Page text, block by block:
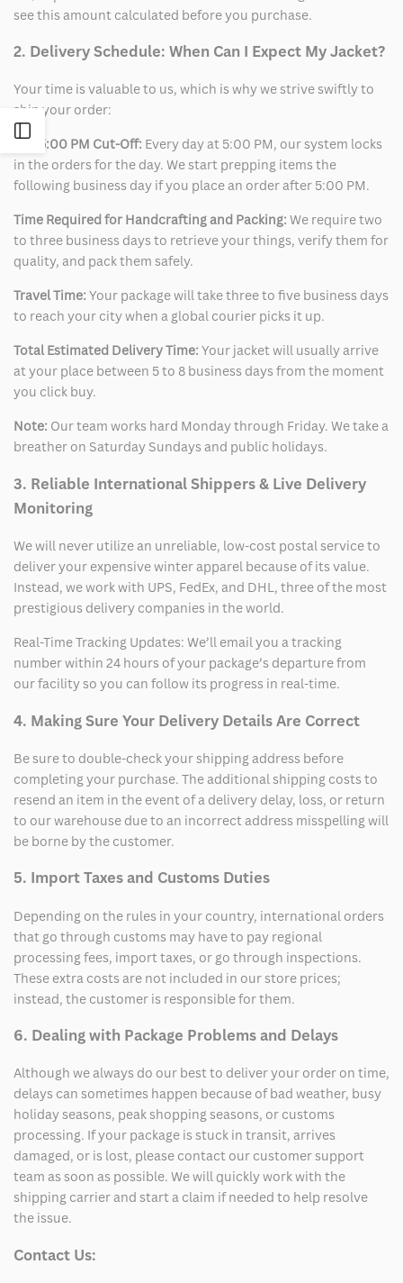
see this amount calculated before you purchase.
2. Delivery Schedule: When Can I Expect My Jacket?
Your time is valuable to us, which is why we strive swiftly to
ship your order:
The 5:00 PM Cut-Off: Every day at 5:00 PM, our system locks
in the orders for the day. We start prepping items the
following business day if you place an order after 5:00 PM.
Time Required for Handcrafting and Packing: We require two
to three business days to retrieve your things, verify them for
quality, and pack them safely.
Travel Time: Your package will take three to five business days
to reach your city when a global courier picks it up.
Total Estimated Delivery Time: Your jacket will usually arrive
at your place between 5 to 8 business days from the moment
you click buy.
Note: Our team works hard Monday through Friday. We take a
breather on Saturday Sundays and public holidays.
3. Reliable International Shippers & Live Delivery
Monitoring
We will never utilize an unreliable, low-cost postal service to
deliver your expensive winter apparel because of its value.
Instead, we work with UPS, FedEx, and DHL, three of the most
prestigious delivery companies in the world.
Real-Time Tracking Updates: We’ll email you a tracking
number within 24 hours of your package’s departure from
our facility so you can follow its progress in real-time.
4. Making Sure Your Delivery Details Are Correct
Be sure to double-check your shipping address before
completing your purchase. The additional shipping costs to
resend an item in the event of a delivery delay, loss, or return
to our warehouse due to an incorrect address misspelling will
be borne by the customer.
5. Import Taxes and Customs Duties
Depending on the rules in your country, international orders
that go through customs may have to pay regional
processing fees, import taxes, or go through inspections.
These extra costs are not included in our store prices;
instead, the customer is responsible for them.
6. Dealing with Package Problems and Delays
Although we always do our best to deliver your order on time,
delays can sometimes happen because of bad weather, busy
holiday seasons, peak shopping seasons, or customs
processing. If your package is stuck in transit, arrives
damaged, or is lost, please contact our customer support
team as soon as possible. We will quickly work with the
shipping carrier and start a claim if needed to help resolve
the issue.
Contact Us: